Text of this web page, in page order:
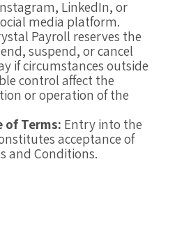
LinkedIn, or
media platform.
Payroll reserves the
suspend, or cancel
if circumstances outside
control affect the
or operation of the
of Terms: Entry into the
acceptance of
and Conditions.